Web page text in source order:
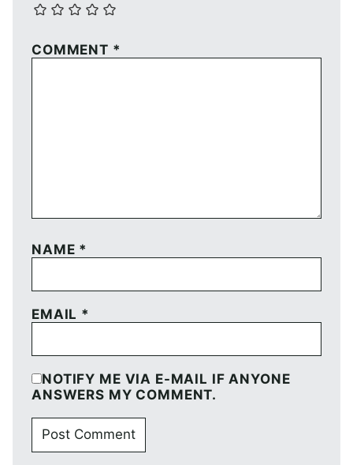
COMMENT *
NAME *
EMAIL *
NOTIFY ME VIA E-MAIL IF ANYONE
ANSWERS MY COMMENT.